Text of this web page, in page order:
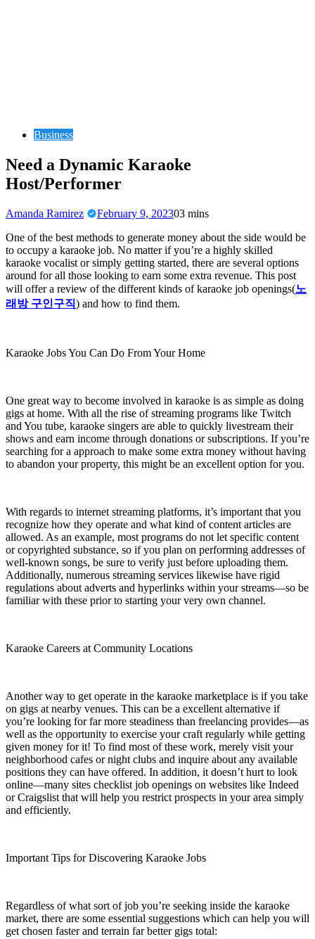
Business
Need a Dynamic Karaoke
Host/Performer
Amanda Ramirez February 9, 202303 mins
One of the best methods to generate money about the side would be
to occupy a karaoke job. No matter if you’re a highly skilled
karaoke vocalist or simply getting started, there are several options
around for all those looking to earn some extra revenue. This post
will offer a review of the different kinds of karaoke job openings(노
래방 구인구직) and how to find them.
Karaoke Jobs You Can Do From Your Home
One great way to become involved in karaoke is as simple as doing
gigs at home. With all the rise of streaming programs like Twitch
and You tube, karaoke singers are able to quickly livestream their
shows and earn income through donations or subscriptions. If you’re
searching for a approach to make some extra money without having
to abandon your property, this might be an excellent option for you.
With regards to internet streaming platforms, it’s important that you
recognize how they operate and what kind of content articles are
allowed. As an example, most programs do not let specific content
or copyrighted substance, so if you plan on performing addresses of
well-known songs, be sure to verify just before uploading them.
Additionally, numerous streaming services likewise have rigid
regulations about adverts and hyperlinks within your streams—so be
familiar with these prior to starting your very own channel.
Karaoke Careers at Community Locations
Another way to get operate in the karaoke marketplace is if you take
on gigs at nearby venues. This can be a excellent alternative if
you’re looking for far more steadiness than freelancing provides—as
well as the opportunity to exercise your craft regularly while getting
given money for it! To find most of these work, merely visit your
neighborhood cafes or night clubs and inquire about any available
positions they can have offered. In addition, it doesn’t hurt to look
online—many sites checklist job openings on websites like Indeed
or Craigslist that will help you restrict prospects in your area simply
and efficiently.
Important Tips for Discovering Karaoke Jobs
Regardless of what sort of job you’re seeking inside the karaoke
market, there are some essential suggestions which can help you will
get chosen faster and terrain far better gigs total: